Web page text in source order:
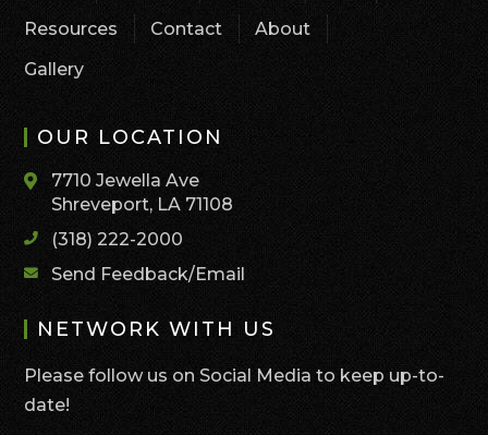
Resources
Contact
About
Gallery
OUR LOCATION
7710 Jewella Ave
Shreveport, LA 71108
(318) 222-2000
Send Feedback/Email
NETWORK WITH US
Please follow us on Social Media to keep up-to-
date!